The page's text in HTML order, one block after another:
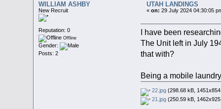
WILLIAM ASHBY
New Recruit
Reputation: 0
Offline
Gender:
Posts: 2
UTAH LANDINGS
«on: 29 July 2024 04:30:05
I have been
The Unit left in July
that with?
Being a mobile
22.jpg(298.68 kB,
21.jpg(250.59 kB,